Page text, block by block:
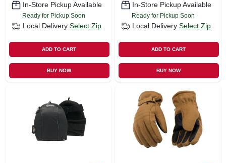
In-Store Pickup Available
Ready for Pickup Soon
Local Delivery Select Zip
ADD TO CART
BUY NOW
In-Store Pickup Available
Ready for Pickup Soon
Local Delivery Select Zip
ADD TO CART
BUY NOW